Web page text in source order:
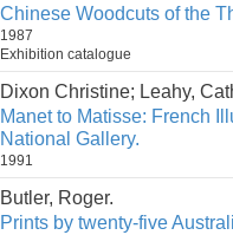
Chinese Woodcuts of the
1987
Exhibition catalogue
Dixon Christine; Leahy,
Manet to Matisse: French
National Gallery.
1991
Butler, Roger.
Prints by twenty-five